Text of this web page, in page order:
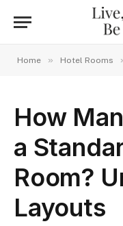
Home » Hotel Rooms
How
a
Room?
Layouts